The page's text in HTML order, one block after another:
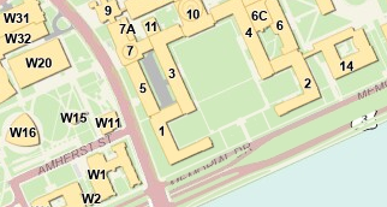
William Welles